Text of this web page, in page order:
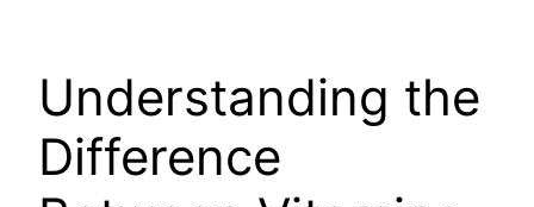
Understanding the
Difference